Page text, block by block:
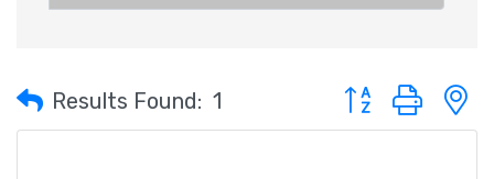
Results Found: 1 Button group with